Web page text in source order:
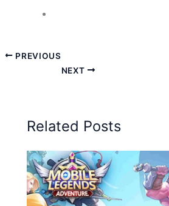
PREVIOUS
NEXT
Related Posts